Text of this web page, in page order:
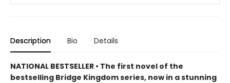
Description Bio Details
NATIONAL BESTSELLER • The first novel of the
bestselling Bridge Kingdom series, now in a stunning